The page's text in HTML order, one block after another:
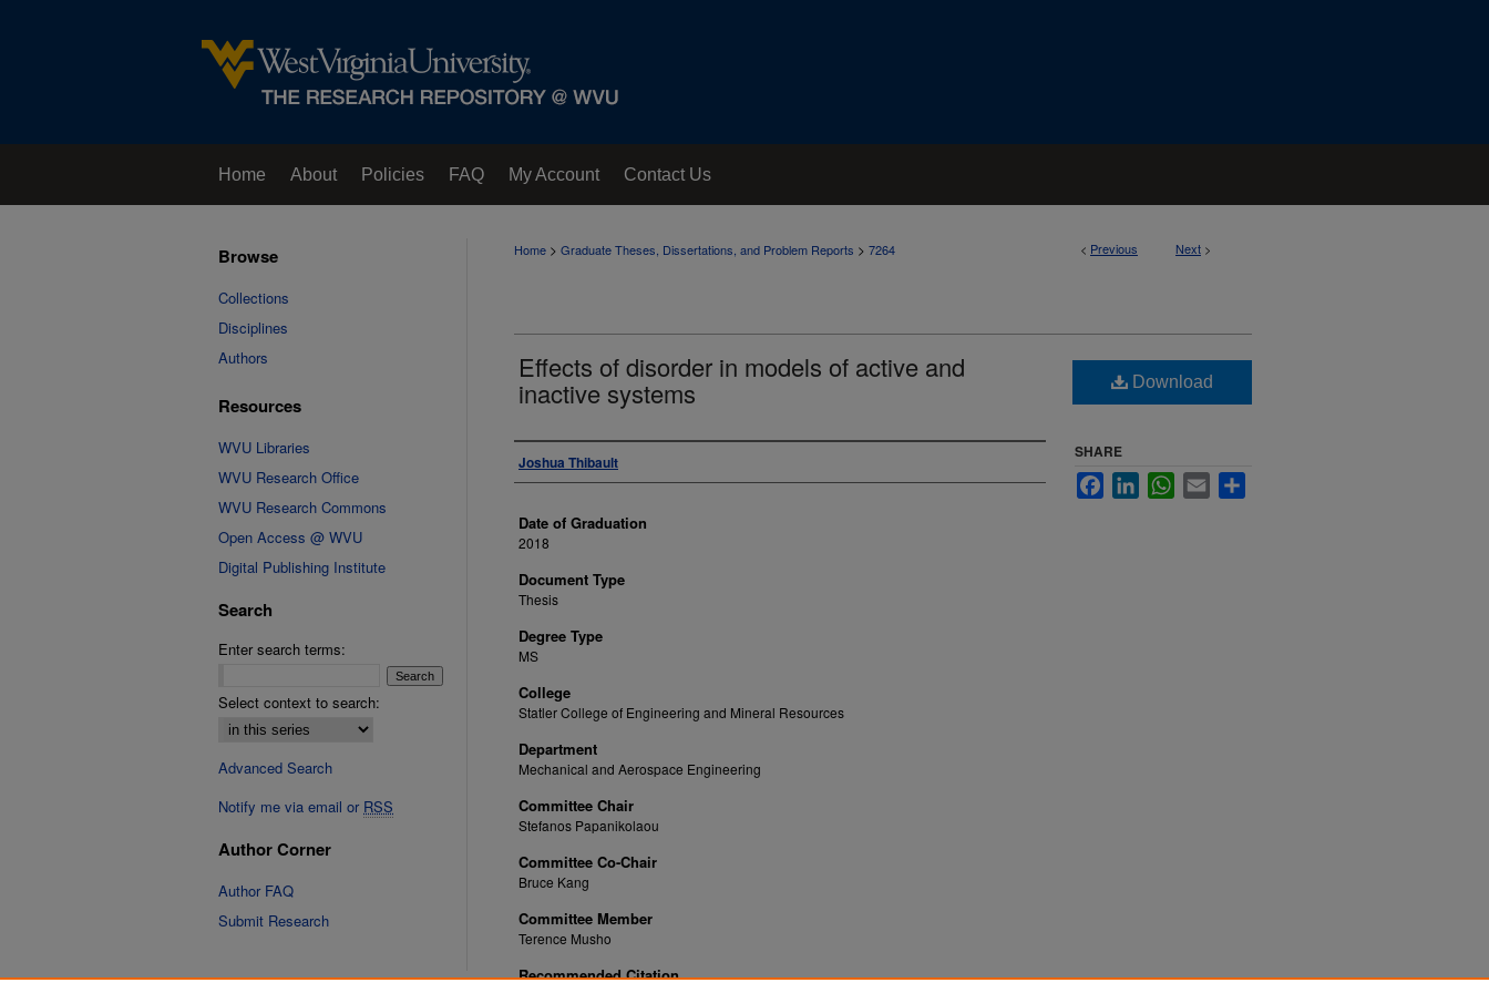
Home About Policies FAQ My Account Contact Us
< Previous Next >
Home > Graduate Theses, Dissertations, and Problem Reports > 7264
Effects of disorder in models of active and
inactive systems
Author
Joshua Thibault
Date of Graduation
2018
Document Type
Thesis
Degree Type
MS
College
Statler College of Engineering and Mineral Resources
Department
Mechanical and Aerospace Engineering
Committee Chair
Stefanos Papanikolaou
Committee Co-Chair
Bruce Kang
Committee Member
Terence Musho
Recommended Citation
Download
SHARE
FacebookLinkedInWhatsApp
Email
Browse
Collections
Disciplines
Authors
Resources
WVU Libraries
WVU Research Office
WVU Research Commons
Open Access @ WVU
Digital Publishing Institute
Search
Enter search terms:
Select context to search:
Advanced Search
Notify me via email or RSS
Author Corner
Author FAQ
Submit Research